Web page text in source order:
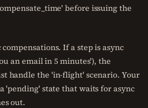
before issuing the
If a step is async
an email in 5 minutes'), the
handle the 'in-flight' scenario. Your
'pending' state that waits for async
out.